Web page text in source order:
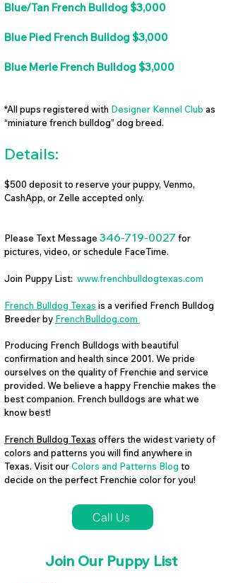
Blue/Tan French Bulldog $3,000
Blue Pied French Bulldog $3,000
Blue Merle French Bulldog $3,000
*All pups registered with Designer Kennel Club as
“miniature french bulldog” dog breed.
Details:
$500 deposit to reserve your puppy, Venmo,
CashApp, or Zelle accepted only.
Please Text Message 346-719-0027 for
pictures, video, or schedule FaceTime.
Join Puppy List: www.frenchbulldogtexas.com
French Bulldog Texas is a verified French Bulldog
Breeder by FrenchBulldog.com
Producing French Bulldogs with beautiful
confirmation and health since 2001. We pride
ourselves on the quality of Frenchie and service
provided. We believe a happy Frenchie makes the
best companion. French bulldogs are what we
know best!
French Bulldog Texas offers the widest variety of
colors and patterns you will find anywhere in
Texas. Visit ourColors and Patterns Blog to
decide on the perfect Frenchie color for you!
Call Us
Join Our Puppy List